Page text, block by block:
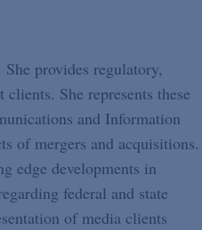
provides regulatory,
She represents these
and Information
of mergers and acquisitions.
edge developments in
federal and state
of media clients